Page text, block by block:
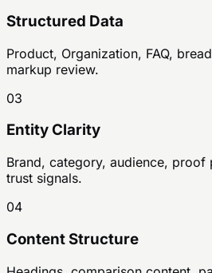
Structured Data
Product, Organization, FAQ,
markup review.
03
Entity Clarity
Brand, category, audience, proof
trust signals.
04
Content Structure